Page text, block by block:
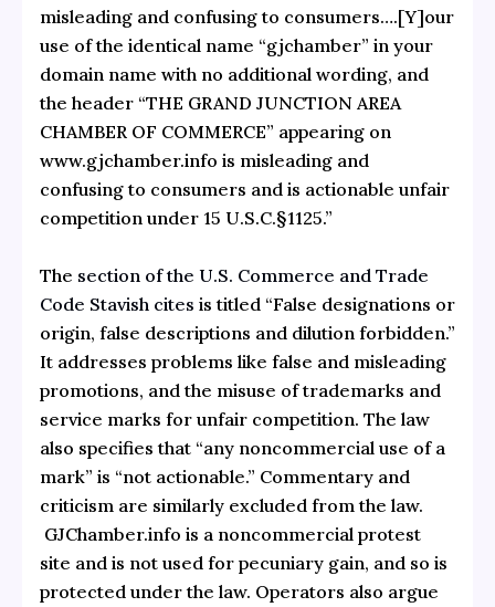
misleading and confusing to consumers….[Y]our
use of the identical name “gjchamber” in your
domain name with no additional wording, and
the header “THE GRAND JUNCTION AREA
CHAMBER OF COMMERCE” appearing on
www.gjchamber.info is misleading and
confusing to consumers and is actionable unfair
competition under 15 U.S.C.§1125.”
The section of the U.S. Commerce and Trade
Code Stavish cites is titled “False designations or
origin, false descriptions and dilution forbidden.”
It addresses problems like false and misleading
promotions, and the misuse of trademarks and
service marks for unfair competition. The law
also specifies that “any noncommercial use of a
mark” is “not actionable.” Commentary and
criticism are similarly excluded from the law.
GJChamber.info is a noncommercial protest
site and is not used for pecuniary gain, and so is
protected under the law. Operators also argue